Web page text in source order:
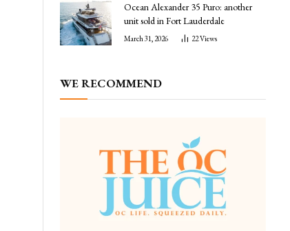
Ocean Alexander 35 Puro: another
unit sold in Fort Lauderdale
March 31, 2026 22Views
WE RECOMMEND